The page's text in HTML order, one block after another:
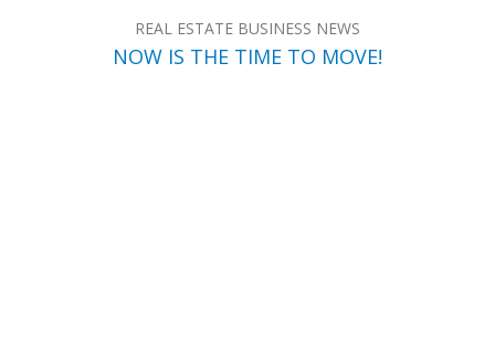
REAL ESTATE BUSINESS NEWS
NOW IS THE TIME TO MOVE!